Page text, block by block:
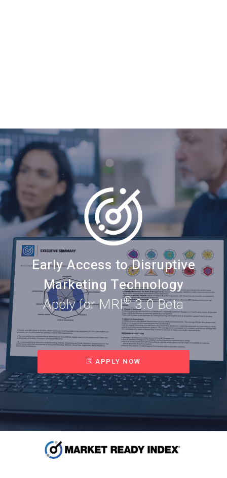
Early Access to Disruptive
Marketing Technology
Apply for MRI®3.0 Beta
APPLY NOW